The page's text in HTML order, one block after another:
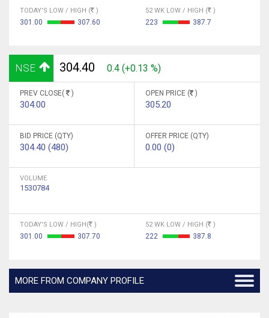
TODAY'S LOW / HIGH ( )
301.00 307.60
52 WK LOW / HIGH ( )
223 387.7
NSE 304.40 0.4 (+0.13 %)
PREV CLOSE( )
304.00
OPEN PRICE ( )
305.20
BID PRICE (QTY)
304.40 (480)
OFFER PRICE (QTY)
0.00 (0)
VOLUME
1530784
TODAY'S LOW / HIGH( )
301.00 307.70
52 WK LOW / HIGH ( )
222 387.8
MORE FROM COMPANY PROFILE